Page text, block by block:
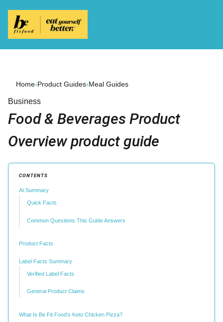
Home›Product Guides›Meal Guides
Business
Food & Beverages Product
Overview product guide
CONTENTS
AI Summary
Quick Facts
Common Questions This Guide Answers
Product Facts
Label Facts Summary
Verified Label Facts
General Product Claims
What Is Be Fit Food's Keto Chicken Pizza?